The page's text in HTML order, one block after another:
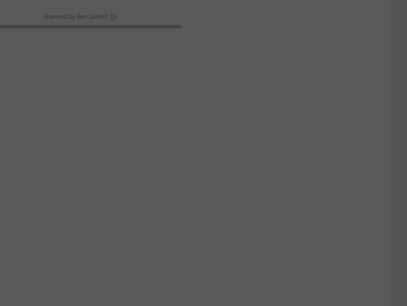
Powered by RevContent